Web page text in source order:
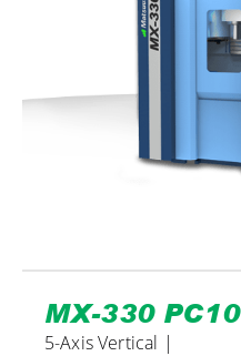
MX-330 PC10
5-Axis Vertical |